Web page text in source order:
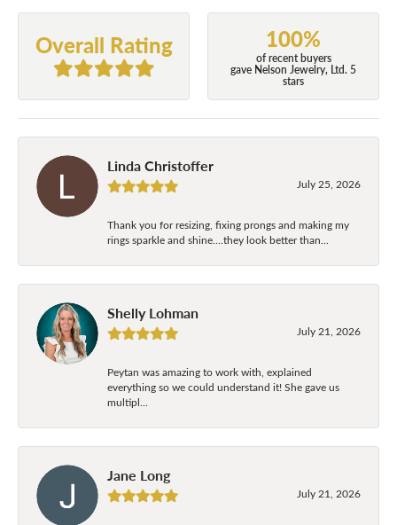
Overall Rating 100%
of recent buyers
gave Nelson Jewelry, Ltd. 5
stars
Linda Christoffer
July 25, 2026
Thank you for resizing, fixing prongs and making my
rings sparkle and shine....they look better than...
Shelly Lohman
July 21, 2026
Peytan was amazing to work with, explained
everything so we could understand it! She gave us
multipl...
Jane Long
July 21, 2026